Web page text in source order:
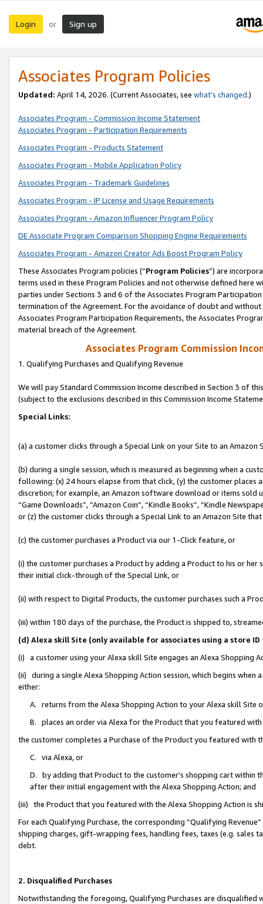
Login or Sign up
Associates Program Policies
Updated: April 14, 2026. (Current Associates, see what’s changed.)
Associates Program - Commission Income Statement
Associates Program - Participation Requirements
Associates Program - Products Statement
Associates Program - Mobile Application Policy
Associates Program - Trademark Guidelines
Associates Program - IP License and Usage Requirements
Associates Program - Amazon Influencer Program Policy
DE Associate Program Comparison Shopping Engine Requirements
Associates Program - Amazon Creator Ads Boost Program Policy
These Associates Program policies (“Program Policies”) are
terms used in these Program Policies and not otherwise defined
parties under Sections 3 and 6 of the Associates Program
termination of the Agreement. For the avoidance of doubt and
Associates Program Participation Requirements, the Associates
material breach of the Agreement.
Associates Program Commission
1. Qualifying Purchases and Qualifying Revenue
We will pay Standard Commission Income described in Section 3 of
(subject to the exclusions described in this Commission Income
Special Links:
(a) a customer clicks through a Special Link on your Site to an Amazon
(b) during a single session, which is measured as beginning when a
following: (x) 24 hours elapse from that click, (y) the customer
discretion; for example, an Amazon software download or items sold
“Game Downloads”, “Amazon Coin”, “Kindle Books”, “Kindle
or (z) the customer clicks through a Special Link to an Amazon Site
(c) the customer purchases a Product via our 1-Click feature, or
(i) the customer purchases a Product by adding a Product to his or
their initial click-through of the Special Link, or
(ii) with respect to Digital Products, the customer purchases such a
(iii) within 180 days of the purchase, the Product is shipped to,
(d) Alexa skill Site (only available for associates using a store
(i) a customer using your Alexa skill Site engages an Alexa Shopping
(ii) during a single Alexa Shopping Action session, which begins when
either:
A. returns from the Alexa Shopping Action to your Alexa skill Site
B. places an order via Alexa for the Product that you featured with
the customer completes a Purchase of the Product you featured with
C. via Alexa, or
D. by adding that Product to the customer’s shopping cart within
after their initial engagement with the Alexa Shopping Action; and
(iii) the Product that you featured with the Alexa Shopping Action is
For each Qualifying Purchase, the corresponding “Qualifying
shipping charges, gift-wrapping fees, handling fees, taxes (e.g. sales
debt.
2. Disqualified Purchases
Notwithstanding the foregoing, Qualifying Purchases are disqualified